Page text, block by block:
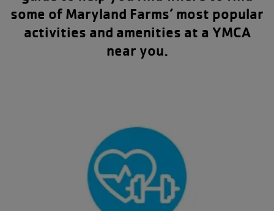
some of Maryland Farms’ most popular
activities and amenities at a YMCA
near you.